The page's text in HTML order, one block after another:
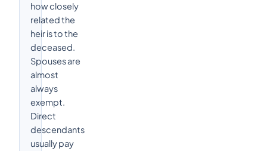
how closely
related the
heir is to the
deceased.
Spouses are
almost
always
exempt.
Direct
descendants
usually pay